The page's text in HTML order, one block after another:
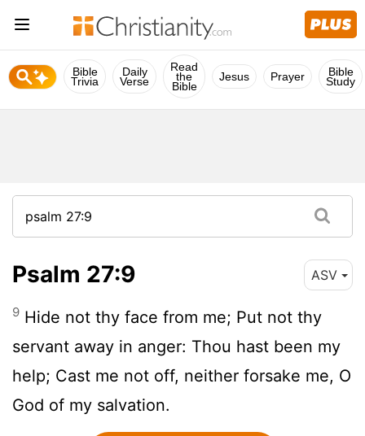
Bible
Trivia
Daily
Verse
Read
the
Bible
Jesus Prayer Bible
Study
Psalm 27:9 ASV
9 Hide not thy face from me; Put not thy
servant away in anger: Thou hast been my
help; Cast me not off, neither forsake me, O
God of my salvation.